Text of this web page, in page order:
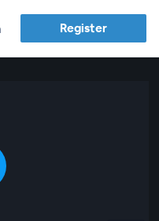
Register